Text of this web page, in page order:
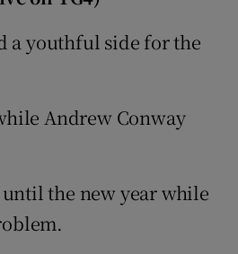
a youthful side for the
Andrew Conway
the new year while